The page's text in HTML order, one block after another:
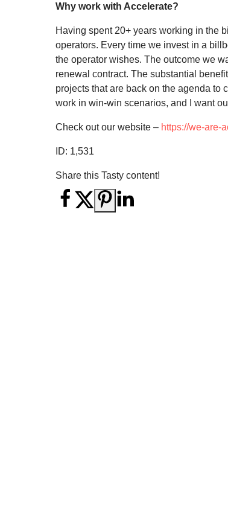
Why work with Accelerate?
Having spent 20+ years working in the
operators. Every time we invest in a
the operator wishes. The outcome we
renewal contract. The substantial
projects that are back on the agenda to
work in win-win scenarios, and I want
Check out our website – https://we-are-
ID: 1,531
Share this Tasty content!